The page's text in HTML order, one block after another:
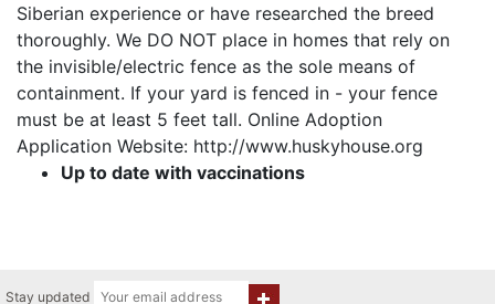
Siberian experience or have researched the breed
thoroughly. We DO NOT place in homes that rely on
the invisible/electric fence as the sole means of
containment. If your yard is fenced in - your fence
must be at least 5 feet tall. Online Adoption
Application Website: http://www.huskyhouse.org
Up to date with vaccinations
Stay updated